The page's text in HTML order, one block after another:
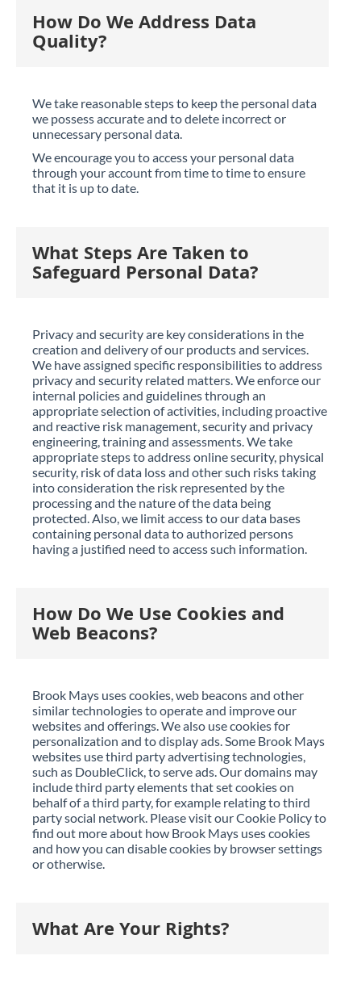
How Do We Address Data
Quality?
We take reasonable steps to keep the personal data
we possess accurate and to delete incorrect or
unnecessary personal data.
We encourage you to access your personal data
through your account from time to time to ensure
that it is up to date.
What Steps Are Taken to
Safeguard Personal Data?
Privacy and security are key considerations in the
creation and delivery of our products and services.
We have assigned specific responsibilities to address
privacy and security related matters. We enforce our
internal policies and guidelines through an
appropriate selection of activities, including proactive
and reactive risk management, security and privacy
engineering, training and assessments. We take
appropriate steps to address online security, physical
security, risk of data loss and other such risks taking
into consideration the risk represented by the
processing and the nature of the data being
protected. Also, we limit access to our data bases
containing personal data to authorized persons
having a justified need to access such information.
How Do We Use Cookies and
Web Beacons?
Brook Mays uses cookies, web beacons and other
similar technologies to operate and improve our
websites and offerings. We also use cookies for
personalization and to display ads. Some Brook Mays
websites use third party advertising technologies,
such as DoubleClick, to serve ads. Our domains may
include third party elements that set cookies on
behalf of a third party, for example relating to third
party social network. Please visit our Cookie Policy to
find out more about how Brook Mays uses cookies
and how you can disable cookies by browser settings
or otherwise.
What Are Your Rights?